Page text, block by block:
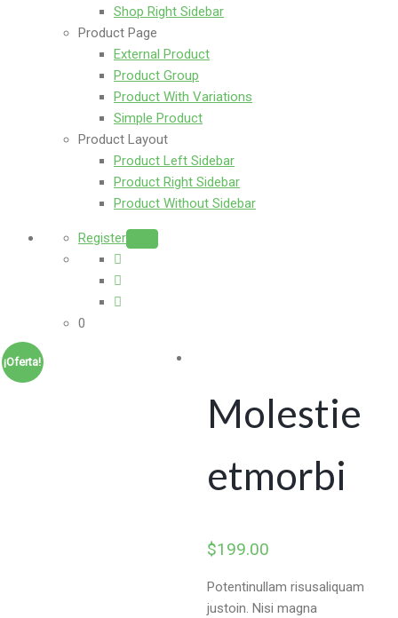
Shop Right Sidebar
Product Page
External Product
Product Group
Product With Variations
Simple Product
Product Layout
Product Left Sidebar
Product Right Sidebar
Product Without Sidebar
Register
0
Molestie
etmorbi
$199.00
Potentinullam risusaliquam
justoin. Nisi magna
¡Oferta!